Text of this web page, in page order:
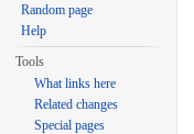
Random page
Help
Tools
What links here
Related changes
Special pages